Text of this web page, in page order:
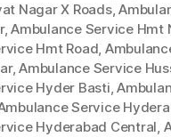
Nagar X Roads,
,Ambulance Service Hmt
Hmt Road,
,Ambulance Service
Hyder Basti,
Service
Hyderabad Central,